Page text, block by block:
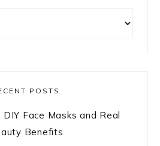
POSTS
Face Masks and Real
Benefits